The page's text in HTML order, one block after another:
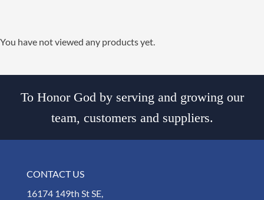
You have not viewed any products yet.
To Honor God by serving and growing our
team, customers and suppliers.
CONTACT US
16174 149th St SE,